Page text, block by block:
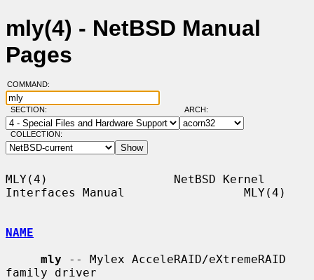
mly(4) - NetBSD Manual
Pages
COMMAND:
SECTION: ARCH:
COLLECTION:
MLY(4)                  NetBSD Kernel
Interfaces Manual                 MLY(4)
NAME
mly -- Mylex AcceleRAID/eXtremeRAID
family driver